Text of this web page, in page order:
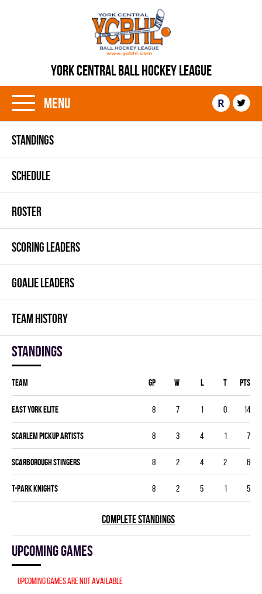
YORK CENTRAL BALL HOCKEY LEAGUE
Menu R
STANDINGS
SCHEDULE
ROSTER
SCORING LEADERS
GOALIE LEADERS
TEAM HISTORY
Standings
Team GP W L T PTS
EAST YORK ELITE 8 7 1 0 14
SCARLEM PICKUP ARTISTS 8 3 4 1 7
SCARBOROUGH STINGERS 8 2 4 2 6
T-PARK KNIGHTS 8 2 5 1 5
COMPLETE STANDINGS
Upcoming games
Upcoming games are not available